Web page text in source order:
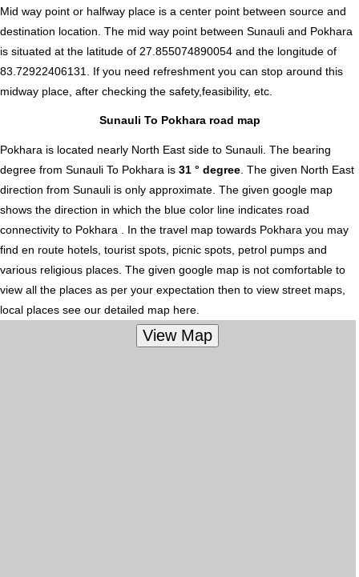
Mid way point or halfway place is a center point between source and
destination location. The mid way point between Sunauli and Pokhara
is situated at the latitude of 27.855074890054 and the longitude of
83.72922406131. If you need refreshment you can stop around this
midway place, after checking the safety,feasibility, etc.
Sunauli To Pokhara road map
Pokhara is located nearly North East side to Sunauli. The bearing
degree from Sunauli To Pokhara is 31 ° degree . The given North East
direction from Sunauli is only approximate. The given google map
shows the direction in which the blue color line indicates road
connectivity to Pokhara . In the travel map towards Pokhara you may
find en route hotels, tourist spots, picnic spots, petrol pumps and
various religious places. The given google map is not comfortable to
view all the places as per your expectation then to view street maps,
local places see our detailed map here.